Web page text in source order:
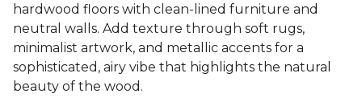
hardwood floors with clean-lined furniture and
neutral walls. Add texture through soft rugs,
minimalist artwork, and metallic accents for a
sophisticated, airy vibe that highlights the natural
beauty of the wood.